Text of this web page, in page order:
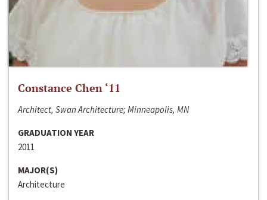
Constance Chen ‘11
Architect, Swan Architecture; Minneapolis, MN
GRADUATION YEAR
2011
MAJOR(S)
Architecture